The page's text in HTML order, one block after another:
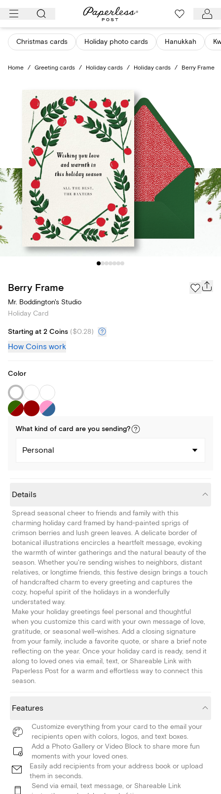
Skip
content
Christmas cards Holiday photo cards Hanukkah
Home / Greeting cards / Holiday cards / Holiday cards / Berry Frame
Berry Frame
Mr. Boddington's Studio
Holiday Card
Starting at 2 Coins ($0.28)
How Coins work
Color
What kind of card are you sending?
Personal
Details
Spread seasonal cheer to friends and family with this
charming holiday card framed by hand-painted sprigs of
crimson berries and lush green leaves. A delicate border of
botanical illustrations encircles a heartfelt message, evoking
the warmth of winter gatherings and the natural beauty of the
season. Whether you're sending wishes to neighbors, distant
relatives, or longtime friends, this festive design brings a touch
of handcrafted charm to every greeting and captures the
cozy, hopeful spirit of the holidays in a wonderfully
understated way.
Make your holiday greetings feel personal and thoughtful
when you customize this card with your own message of love,
gratitude, or seasonal well-wishes. Add a closing signature
from your family, include a favorite quote, or share a brief note
reflecting on the year. Once your holiday card is ready, send it
along to loved ones via email, text, or Shareable Link with
Paperless Post for a warm and effortless way to connect this
season.
Features
Customize everything from your card to the email your
recipients open with colors, logos, and text boxes.
Add a Photo Gallery or Video Block to share more fun
moments with your loved ones.
Easily add recipients from your address book or upload
them in seconds.
Send via email, text message, or Shareable Link